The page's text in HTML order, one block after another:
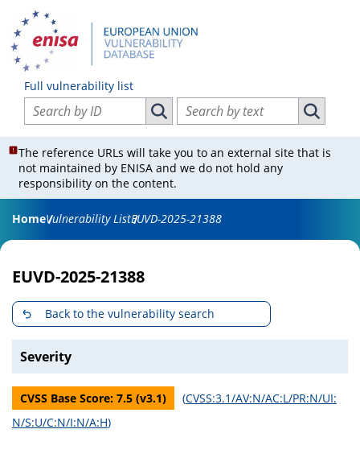
Full vulnerability list
Search vulnerabilities by ID
Search vulnerabilities by ID
Search vulnerabilities by text
Search
The reference URLs will take you to an external site that is
not maintained by ENISA and we do not hold any
responsibility on the content.
HomeVulnerability ListEUVD-2025-21388
EUVD-2025-21388
Back to the vulnerability search
Severity
CVSS Base Score: 7.5 (v3.1) (CVSS:3.1/AV:N/AC:L/PR:N/UI:
N/S:U/C:N/I:N/A:H)